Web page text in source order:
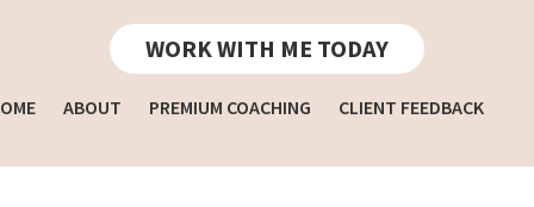
WORK WITH ME TODAY
ABOUT PREMIUM COACHING CLIENT FEEDBACK